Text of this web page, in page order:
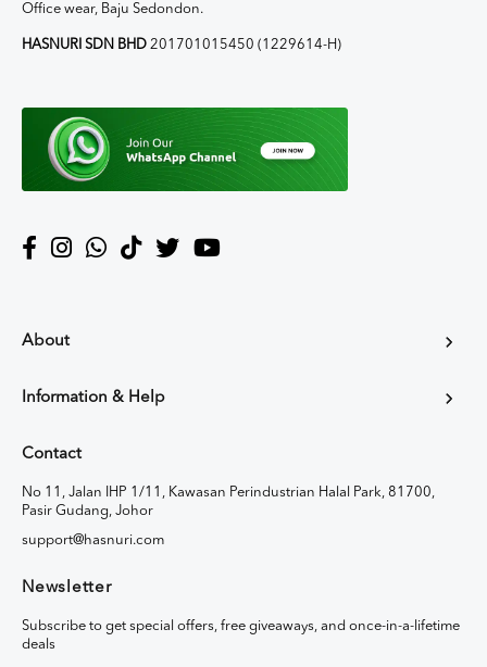
Office wear, Baju Sedondon.
HASNURI SDN BHD 201701015450 (1229614-H)
About
Information & Help
Contact
No 11, Jalan IHP 1/11, Kawasan Perindustrian Halal Park, 81700,
Pasir Gudang, Johor
support@hasnuri.com
Newsletter
Subscribe to get special offers, free giveaways, and once-in-a-lifetime
deals